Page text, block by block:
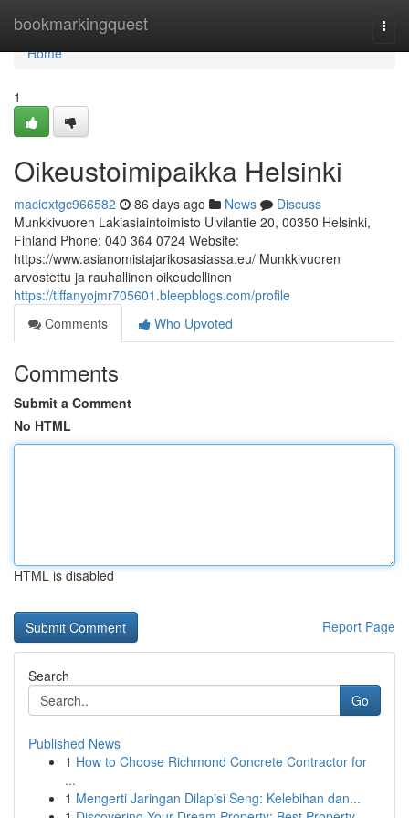
bookmarkingquest
Home
Home
1
Oikeustoimipaikka Helsinki
maciextgc966582 86 days ago News
Discuss
Munkkivuoren Lakiasiaintoimisto Ulvilantie 20, 00350 Helsinki,
Finland Phone: 040 364 0724 Website:
https://www.asianomistajarikosasiassa.eu/ Munkkivuoren
arvostettu ja rauhallinen oikeudellinen
https://tiffanyojmr705601.bleepblogs.com/profile
Comments
Who Upvoted
Comments
Submit a Comment
No HTML
HTML is disabled
Report Page
Search
Go
Published News
1 How to Choose Richmond Concrete Contractor for
...
1 Mengerti Jaringan Dilapisi Seng: Kelebihan dan...